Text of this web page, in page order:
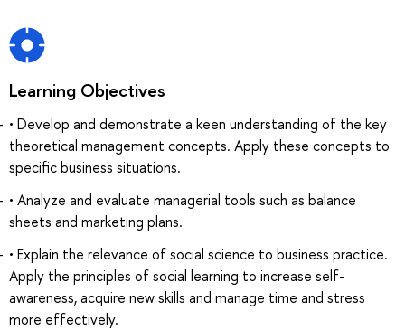
Learning Objectives
• Develop and demonstrate a keen understanding of the key
theoretical management concepts. Apply these concepts to
specific business situations.
• Analyze and evaluate managerial tools such as balance
sheets and marketing plans.
• Explain the relevance of social science to business practice.
Apply the principles of social learning to increase self-
awareness, acquire new skills and manage time and stress
more effectively.